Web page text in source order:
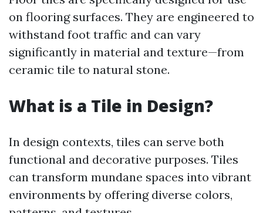
on flooring surfaces. They are engineered to
withstand foot traffic and can vary
significantly in material and texture—from
ceramic tile to natural stone.
What is a Tile in Design?
In design contexts, tiles can serve both
functional and decorative purposes. Tiles
can transform mundane spaces into vibrant
environments by offering diverse colors,